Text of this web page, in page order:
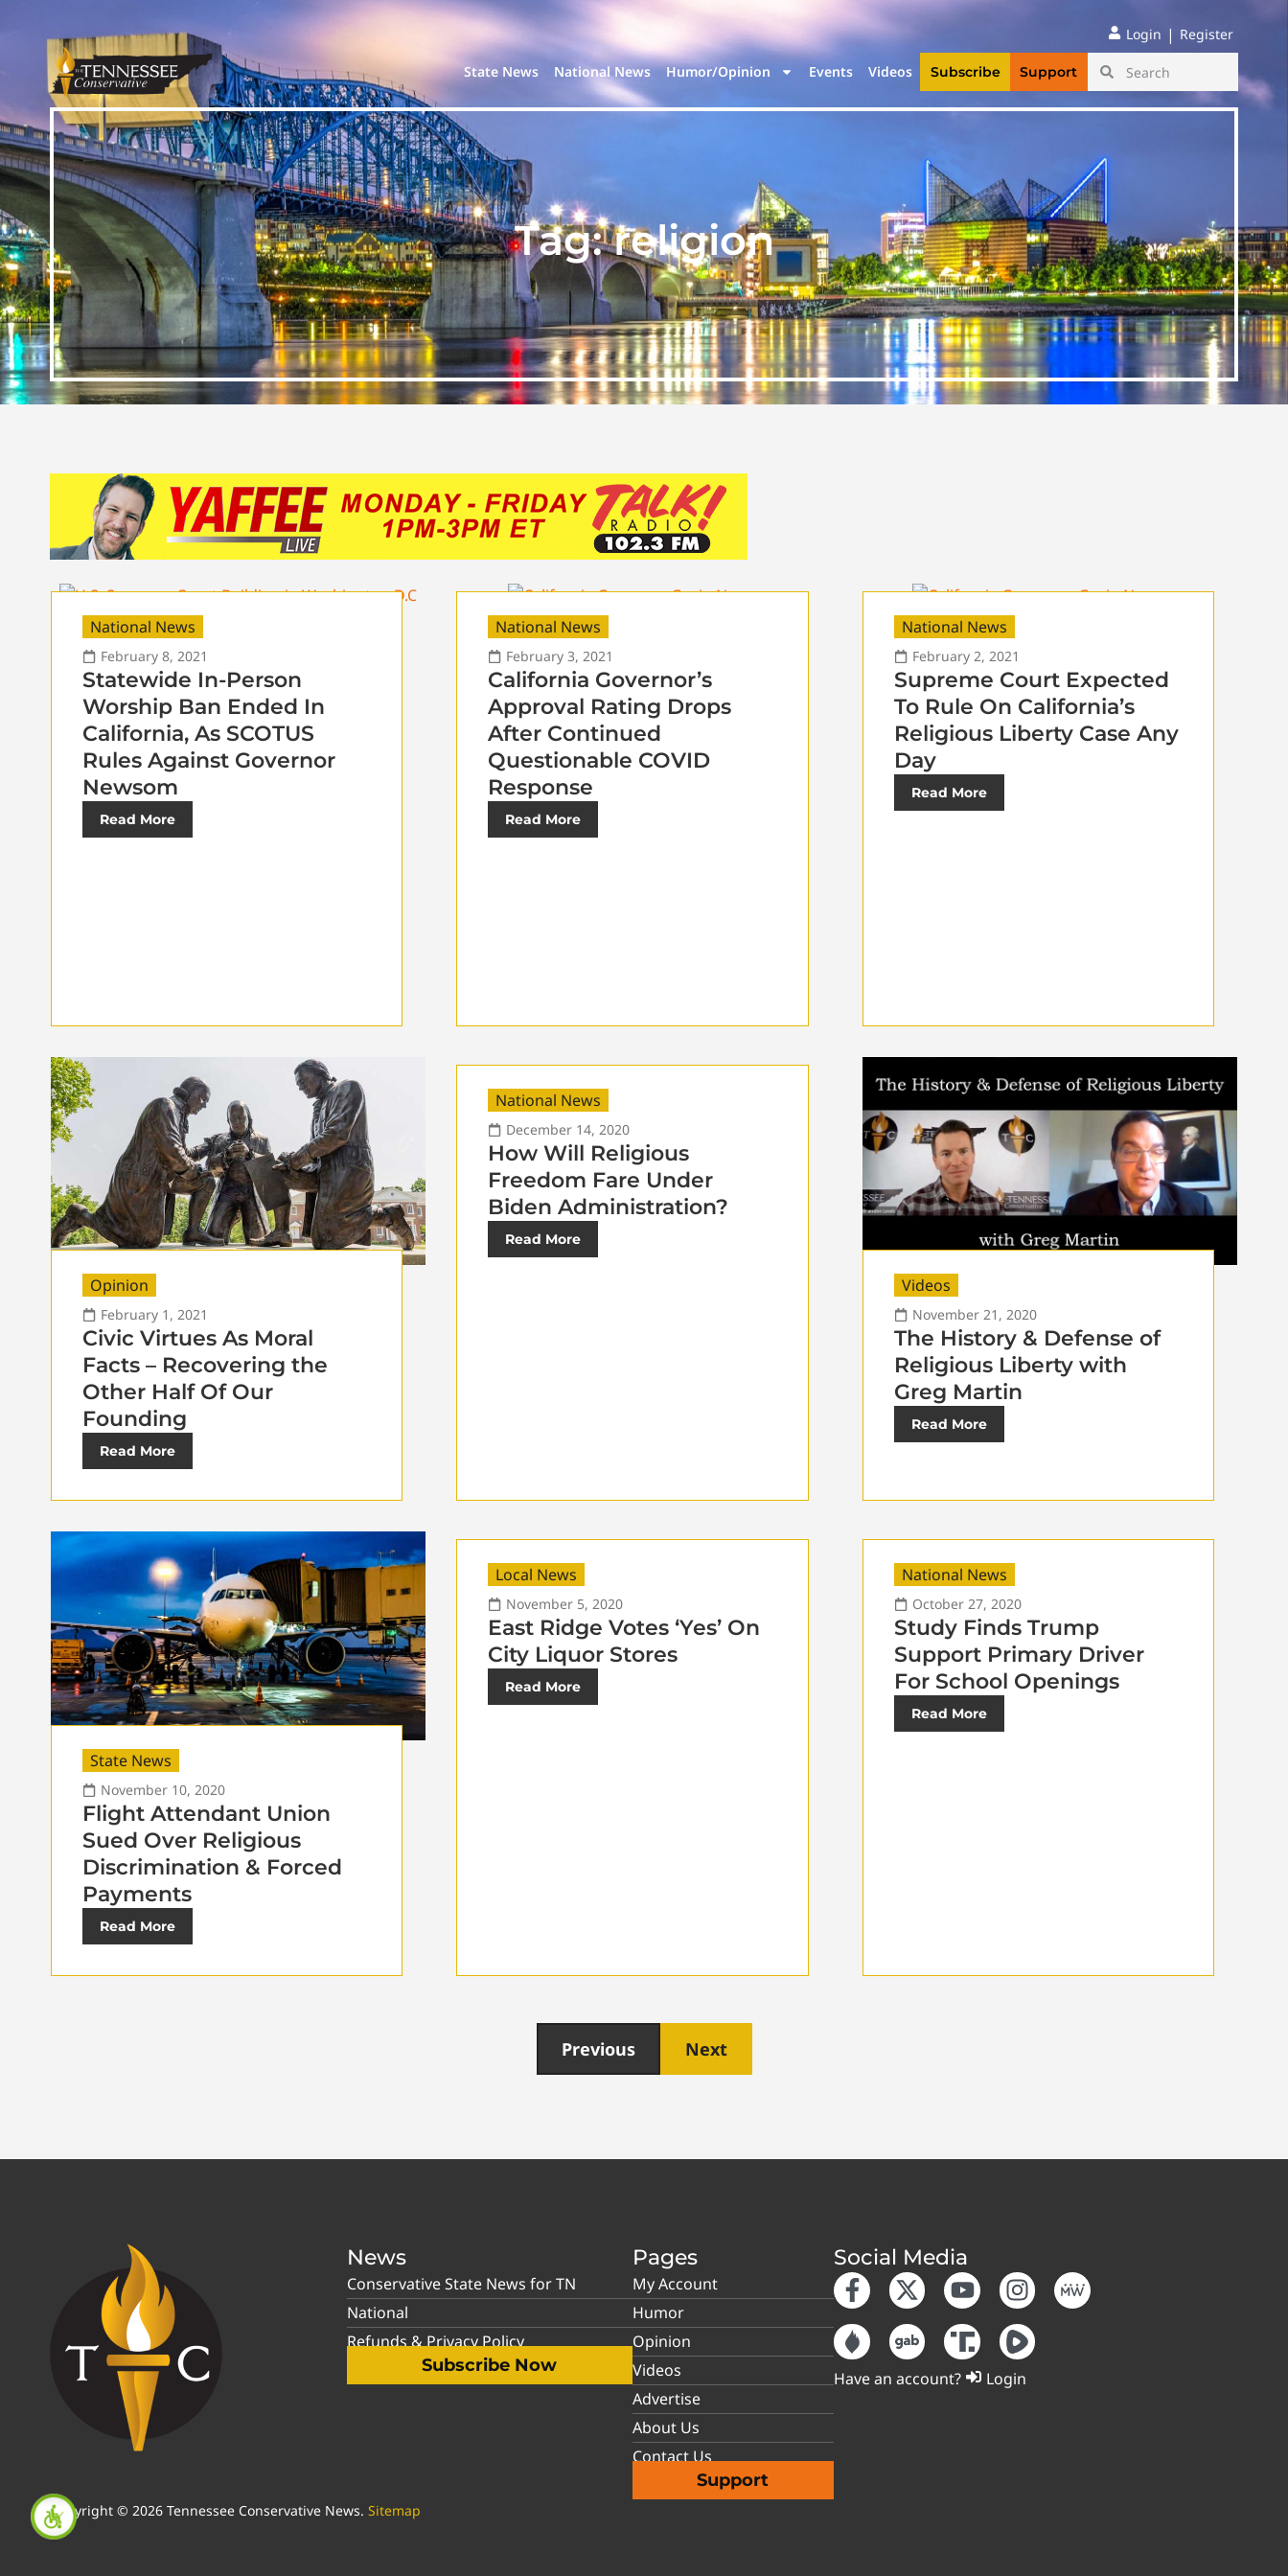
Login | Register
State News National News Humor/Opinion Events Videos Subscribe Support
Tag:religion
National News
February 8, 2021
Statewide In-Person
Worship Ban Ended In
California, As SCOTUS
Rules Against Governor
Newsom
Read More
National News
February 3, 2021
California Governor’s
Approval Rating Drops
After Continued
Questionable COVID
Response
Read More
National News
February 2, 2021
Supreme Court Expected
To Rule On California’s
Religious Liberty Case Any
Day
Read More
Opinion
February 1, 2021
Civic Virtues As Moral
Facts – Recovering the
Other Half Of Our
Founding
Read More
National News
December 14, 2020
How Will Religious
Freedom Fare Under
Biden Administration?
Read More
Videos
November 21, 2020
The History & Defense of
Religious Liberty with
Greg Martin
Read More
State News
November 10, 2020
Flight Attendant Union
Sued Over Religious
Discrimination & Forced
Payments
Read More
Local News
November 5, 2020
East Ridge Votes ‘Yes’ On
City Liquor Stores
Read More
National News
October 27, 2020
Study Finds Trump
Support Primary Driver
For School Openings
Read More
Previous Next
News
Conservative State News for TN
National
Refunds & Privacy Policy
Subscribe Now
Pages
My Account
Humor
Opinion
Videos
Advertise
About Us
Contact Us
Support
Social Media
Have an account? Login
Copyright © 2026 Tennessee Conservative News. Sitemap